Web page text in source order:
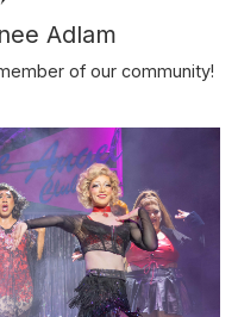
Adlam
of our community!